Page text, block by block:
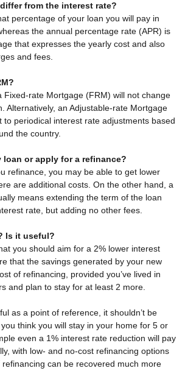
from the interest rate?
percentage of your loan you will pay in
the annual percentage rate (APR) is
that expresses the yearly cost and also
and fees.
Fixed-rate Mortgage (FRM) will not change
Alternatively, an Adjustable-rate Mortgage
to periodical interest rate adjustments based
the country.
loan or apply for a refinance?
refinance, you may be able to get lower
are additional costs. On the other hand, a
means extending the term of the loan
rate, but adding no other fees.
Is it useful?
you should aim for a 2% lower interest
that the savings generated by your new
of refinancing, provided you’ve lived in
and plan to stay for at least 2 more.
as a point of reference, it shouldn’t be
think you will stay in your home for 5 or
even a 1% interest rate reduction will pay
with low- and no-cost refinancing options
can be recovered much more